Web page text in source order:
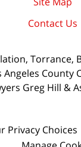
Contact Us
Torrance,
Angeles County
Greg Hill &
Privacy Choices